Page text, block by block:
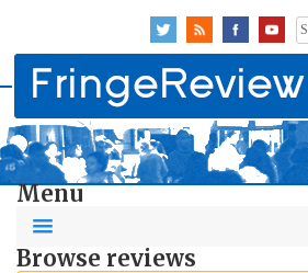
Menu
Browse reviews